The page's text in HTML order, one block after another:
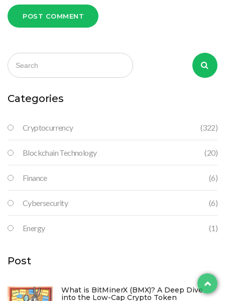
POST COMMENT
Categories
Cryptocurrency (322)
Blockchain Technology (20)
Finance (6)
Cybersecurity (6)
Energy (1)
Post
What is BitMinerX (BMX)? A Deep Dive
into the Low-Cap Crypto Token